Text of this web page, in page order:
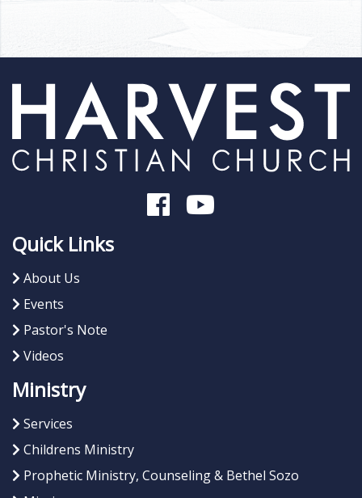
Quick Links
About Us
Events
Pastor's Note
Videos
Ministry
Services
Childrens Ministry
Prophetic Ministry, Counseling & Bethel Sozo